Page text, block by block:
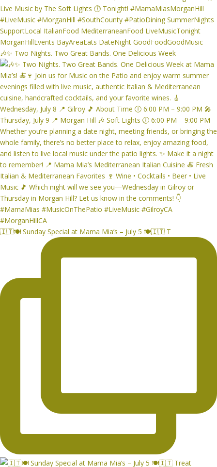
🎶✨ Two Nights. Two Great Bands. One Delicious Week
🇮🇹🍽️ Sunday Special at Mama Mia’s – July 5 🍽️🇮🇹 T